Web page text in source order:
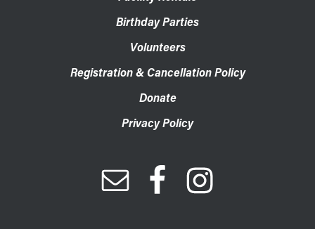
Birthday Parties
Volunteers
Registration & Cancellation Policy
Donate
Privacy Policy